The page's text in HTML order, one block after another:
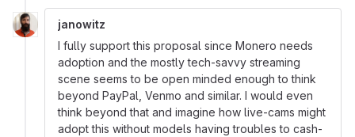
janowitz
I fully support this proposal since Monero needs
adoption and the mostly tech-savvy streaming
scene seems to be open minded enough to think
beyond PayPal, Venmo and similar. I would even
think beyond that and imagine how live-cams might
adopt this without models having troubles to cash-